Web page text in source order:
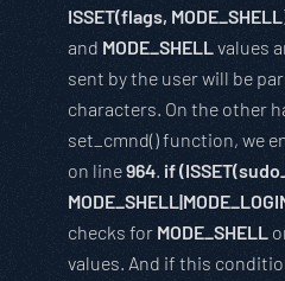
ISSET(flags,
and MODE_SHELLvalues
sent by the user will be
characters. On the other
set_cmnd() function, we
on line964. if
checks for MODE_SHELL
values. And if this